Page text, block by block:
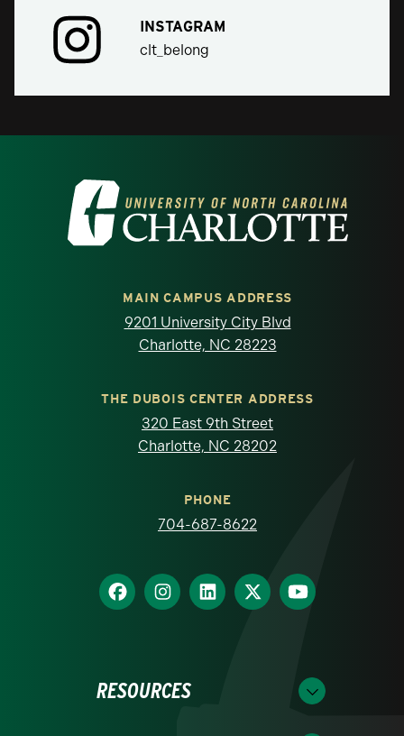
INSTAGRAM
clt_belong
Visit the University of North Carolina at
MAIN CAMPUS ADDRESS
9201 University City Blvd
Charlotte, NC 28223
THE DUBOIS CENTER ADDRESS
320 East 9th Street
Charlotte, NC 28202
PHONE
704-687-8622
RESOURCES